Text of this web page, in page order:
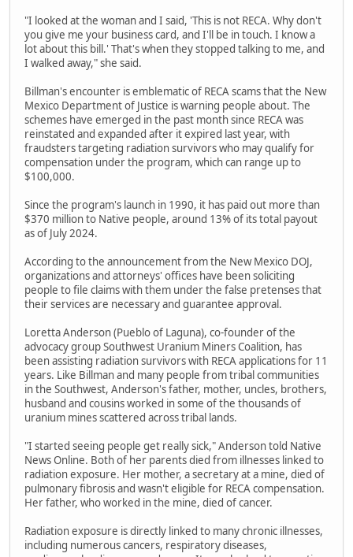
"I looked at the woman and I said, 'This is not RECA. Why don't
you give me your business card, and I'll be in touch. I know a
lot about this bill.' That's when they stopped talking to me, and
I walked away," she said.
Billman's encounter is emblematic of RECA scams that the New
Mexico Department of Justice is warning people about. The
schemes have emerged in the past month since RECA was
reinstated and expanded after it expired last year, with
fraudsters targeting radiation survivors who may qualify for
compensation under the program, which can range up to
$100,000.
Since the program's launch in 1990, it has paid out more than
$370 million to Native people, around 13% of its total payout
as of July 2024.
According to the announcement from the New Mexico DOJ,
organizations and attorneys' offices have been soliciting
people to file claims with them under the false pretenses that
their services are necessary and guarantee approval.
Loretta Anderson (Pueblo of Laguna), co-founder of the
advocacy group Southwest Uranium Miners Coalition, has
been assisting radiation survivors with RECA applications for 11
years. Like Billman and many people from tribal communities
in the Southwest, Anderson's father, mother, uncles, brothers,
husband and cousins worked in some of the thousands of
uranium mines scattered across tribal lands.
"I started seeing people get really sick," Anderson told Native
News Online. Both of her parents died from illnesses linked to
radiation exposure. Her mother, a secretary at a mine, died of
pulmonary fibrosis and wasn't eligible for RECA compensation.
Her father, who worked in the mine, died of cancer.
Radiation exposure is directly linked to many chronic illnesses,
including numerous cancers, respiratory diseases,